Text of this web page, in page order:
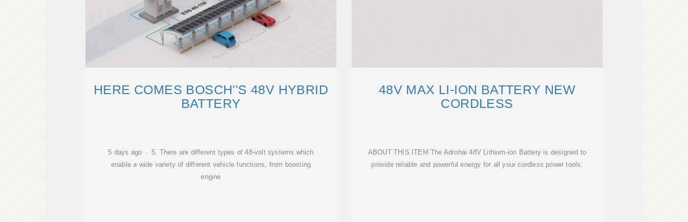
HERE COMES BOSCH''S 48V HYBRID
BATTERY
5 days ago · 5. There are different types of 48-volt systems which
enable a wide variety of different vehicle functions, from boosting
engine
48V MAX LI-ION BATTERY NEW
CORDLESS
ABOUT THIS ITEM The Adrohai 48V Lithium-ion Battery is designed to
provide reliable and powerful energy for all your cordless power tools.